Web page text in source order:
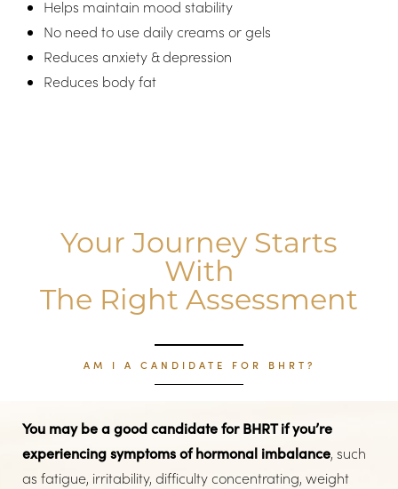
Helps maintain mood stability
No need to use daily creams or gels
Reduces anxiety & depression
Reduces body fat
Your Journey Starts
With
The Right Assessment
AM I A CANDIDATE FOR BHRT?
You may be a good candidate for BHRT if you’re
experiencing symptoms of hormonal imbalance, such
as fatigue, irritability, difficulty concentrating, weight
Dyslexia Friendly Hide Images